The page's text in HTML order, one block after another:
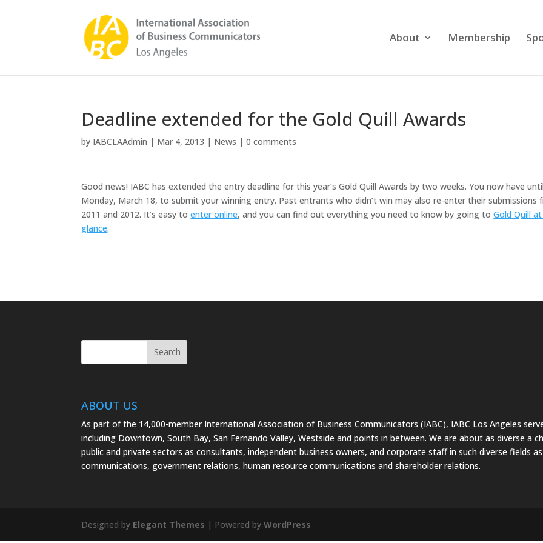
About Membership
Deadline extended for the Gold Quill Awards
by IABCLAAdmin | Mar 4, 2013 | News |0 comments
Good news! IABC has extended the entry deadline for this year’s Gold Quill Awards by two weeks. You now have until
Monday, March 18, to submit your winning entry. Past entrants who didn’t win may also re-enter their submissions
2011 and 2012. It’s easy toenter online, and you can find out everything you need to know by going toGold Quill
glance.
ABOUT US
As part of the 14,000-member International Association of Business Communicators (IABC), IABC Los Angeles
including Downtown, South Bay, San Fernando Valley, Westside and points in between. We are about as diverse a
public and private sectors as consultants, independent business owners, and corporate staff in such diverse fields
communications, government relations, human resource communications and shareholder relations.
Designed by Elegant Themes | Powered byWordPress